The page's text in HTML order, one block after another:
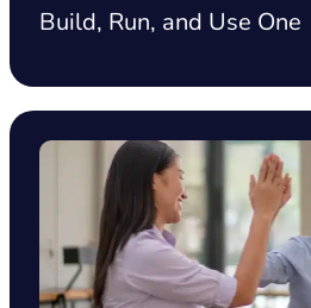
Build, Run, and Use One